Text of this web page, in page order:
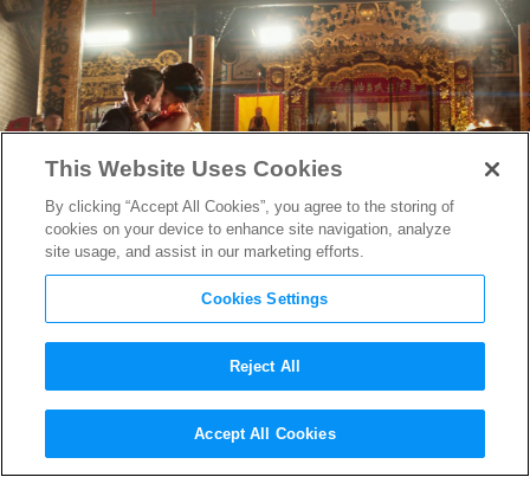
Crime, Crazy Rich Rom-Coms,
and More: Producer Janice
This Website Uses Cookies
By clicking “Accept All Cookies”, you agree to the storing of
cookies on your device to enhance site navigation, analyze
site usage, and assist in our marketing efforts.
Cookies Settings
Reject All
Accept All Cookies